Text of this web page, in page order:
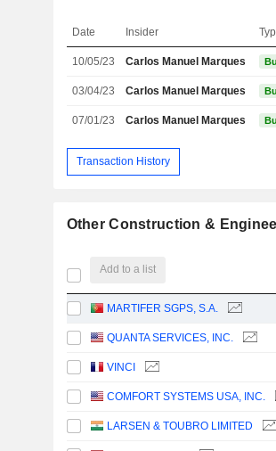
Date Insider
10/05/23 Carlos Manuel Marques
03/04/23 Carlos Manuel Marques
07/01/23 Carlos Manuel Marques
Transaction History
Other Construction &
Add to a list
MARTIFER SGPS, S.A.
QUANTA SERVICES, INC.
VINCI
COMFORT SYSTEMS USA, INC.
LARSEN & TOUBRO LIMITED